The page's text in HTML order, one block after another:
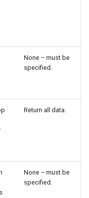
None – must be
specified.
Return all data.
None – must be
specified.